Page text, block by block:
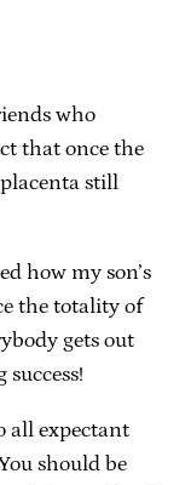
who
that once the
placenta still
how my son’s
the totality of
gets out
success!
all expectant
should be